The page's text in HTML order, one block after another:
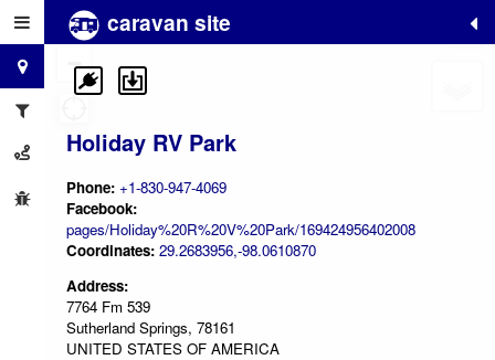
caravan site
Holiday RV Park
Phone: +1-830-947-4069
Facebook:
pages/Holiday%20R%20V%20Park/169424956402008
Coordinates: 29.2683956,-98.0610870
Address:
7764 Fm 539
Sutherland Springs, 78161
UNITED STATES OF AMERICA
+
−